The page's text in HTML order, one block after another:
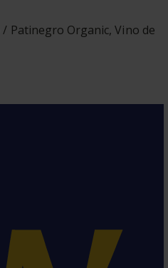
Patinegro Organic, Vino de